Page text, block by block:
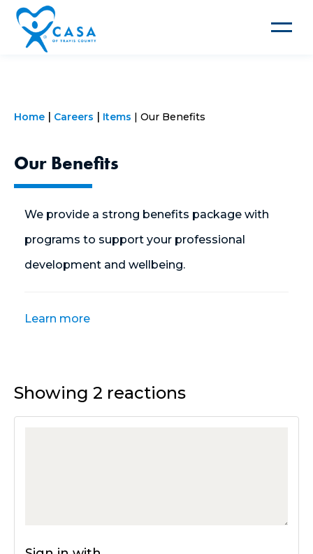
Toggle
Home Careers Items Our Benefits
Our Benefits
We provide a strong benefits package with
programs to support your professional
development and wellbeing.
Learn more
Showing 2 reactions